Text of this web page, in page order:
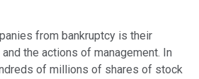
from bankruptcy is their
the actions of management. In
of millions of shares of stock